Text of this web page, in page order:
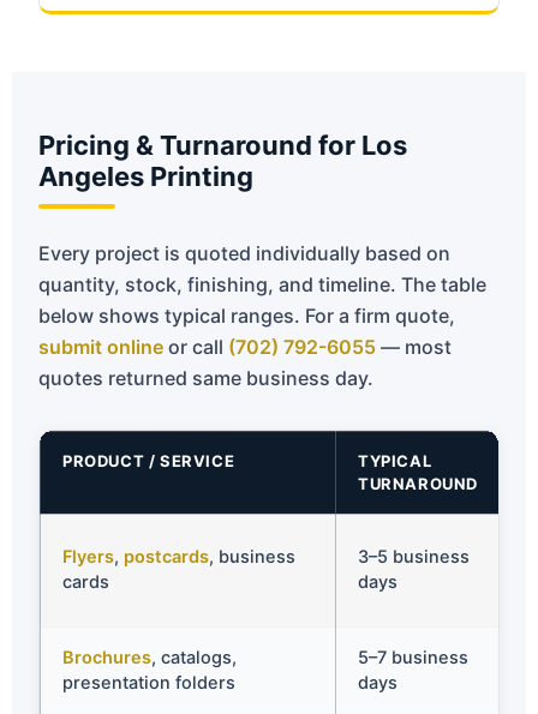
Pricing & Turnaround for Los
Angeles Printing
Every project is quoted individually based on
quantity, stock, finishing, and timeline. The table
below shows typical ranges. For a firm quote,
submit online or call (702) 792-6055 — most
quotes returned same business day.
PRODUCT / SERVICE
TYPICAL
TURNAROUND
Flyers, postcards, business
cards
3–5 business
days
Brochures, catalogs,
presentation folders
5–7 business
days